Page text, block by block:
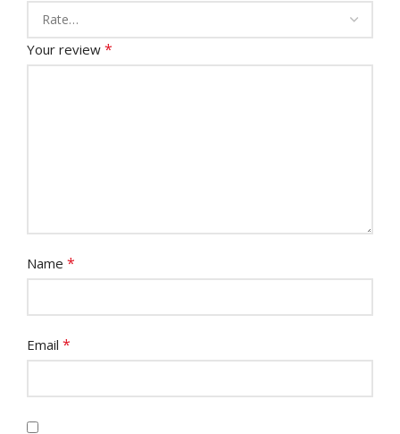
Your review *
Name *
Email *